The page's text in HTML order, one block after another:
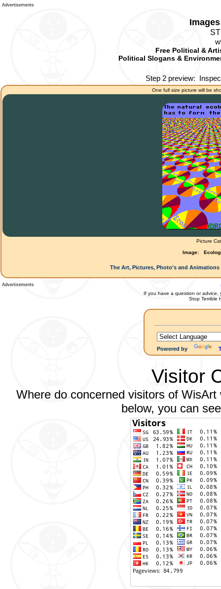
Advertisements
Free Political &
Political Slogans &
Step 2 preview:
One full size picture will be
Picture
Image:
The Art, Pictures, Photo's and
Advertisements
If you have a question or advice,
Stop Terrible
Powered by
Visitor
Where do concerned visitors of
below, you can